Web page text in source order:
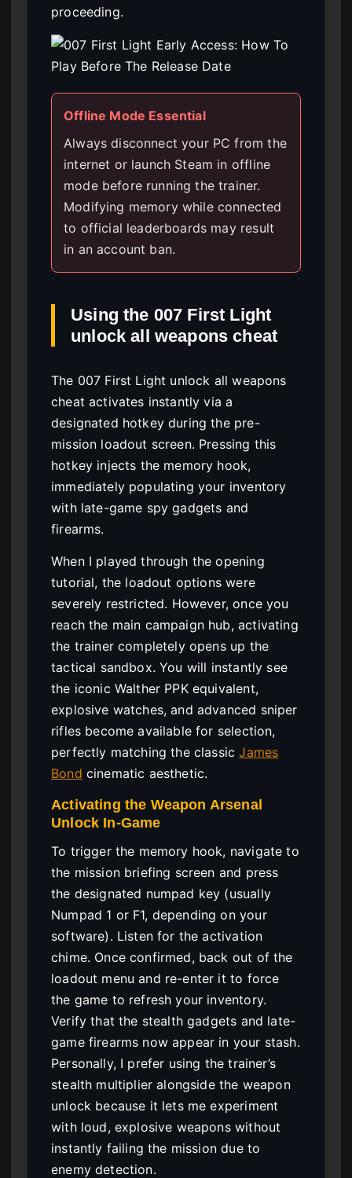
proceeding.
Offline Mode Essential
Always disconnect your PC from the
internet or launch Steam in offline
mode before running the trainer.
Modifying memory while connected
to official leaderboards may result
in an account ban.
Using the 007 First Light
unlock all weapons cheat
The 007 First Light unlock all weapons
cheat activates instantly via a
designated hotkey during the pre-
mission loadout screen. Pressing this
hotkey injects the memory hook,
immediately populating your inventory
with late-game spy gadgets and
firearms.
When I played through the opening
tutorial, the loadout options were
severely restricted. However, once you
reach the main campaign hub, activating
the trainer completely opens up the
tactical sandbox. You will instantly see
the iconic Walther PPK equivalent,
explosive watches, and advanced sniper
rifles become available for selection,
perfectly matching the classicJames
Bond cinematic aesthetic.
Activating the Weapon Arsenal
Unlock In-Game
To trigger the memory hook, navigate to
the mission briefing screen and press
the designated numpad key (usually
Numpad 1 or F1, depending on your
software). Listen for the activation
chime. Once confirmed, back out of the
loadout menu and re-enter it to force
the game to refresh your inventory.
Verify that the stealth gadgets and late-
game firearms now appear in your stash.
Personally, I prefer using the trainer’s
stealth multiplier alongside the weapon
unlock because it lets me experiment
with loud, explosive weapons without
instantly failing the mission due to
enemy detection.